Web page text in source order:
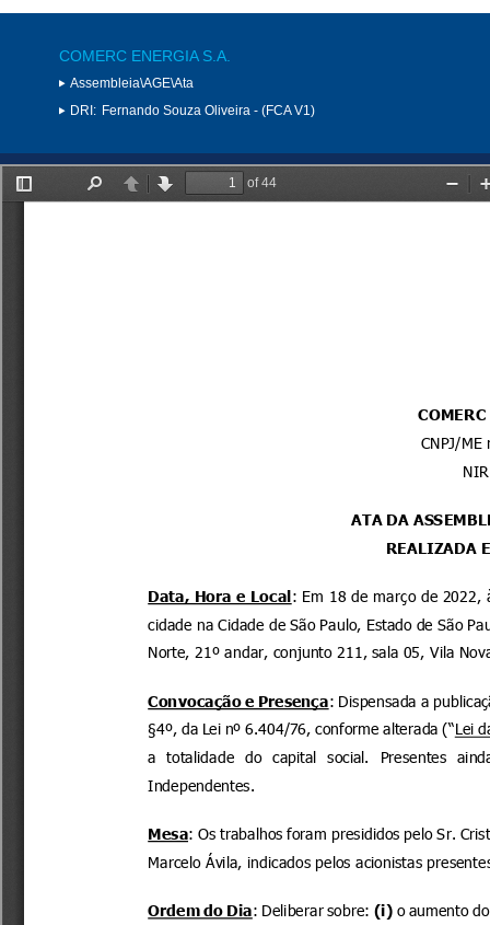
COMERC ENERGIA S.A.
Assembleia\AGE\Ata
DRI: Fernando Souza Oliveira - (FCA V1)